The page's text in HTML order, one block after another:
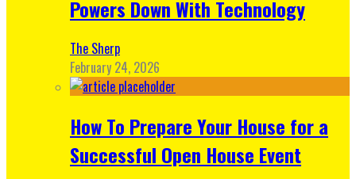
Powers Down With Technology
The Sherp
February 24, 2026
How To Prepare Your House for a
Successful Open House Event